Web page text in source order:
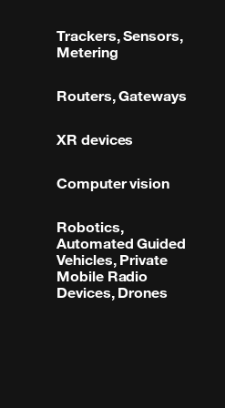
Trackers, Sensors,
Metering
Routers, Gateways
XR devices
Computer vision
Robotics,
Automated Guided
Vehicles, Private
Mobile Radio
Devices, Drones